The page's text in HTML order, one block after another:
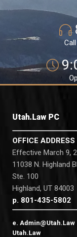
Utah.Law PC
OFFICE
Effective March 9,
11038 N. Highland
Ste. 100
Highland, UT 84003
p. 801-435-5802
e. Admin@Utah.Law
Utah.Law